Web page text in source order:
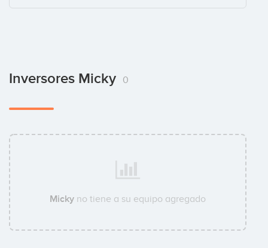
Inversores Micky 0
Micky no tiene a su equipo agregado